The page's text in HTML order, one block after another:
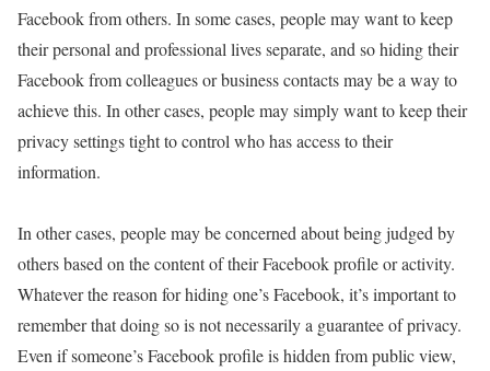
Facebook from others. In some cases, people may want to keep
their personal and professional lives separate, and so hiding their
Facebook from colleagues or business contacts may be a way to
achieve this. In other cases, people may simply want to keep their
privacy settings tight to control who has access to their
information.
In other cases, people may be concerned about being judged by
others based on the content of their Facebook profile or activity.
Whatever the reason for hiding one’s Facebook, it’s important to
remember that doing so is not necessarily a guarantee of privacy.
Even if someone’s Facebook profile is hidden from public view,